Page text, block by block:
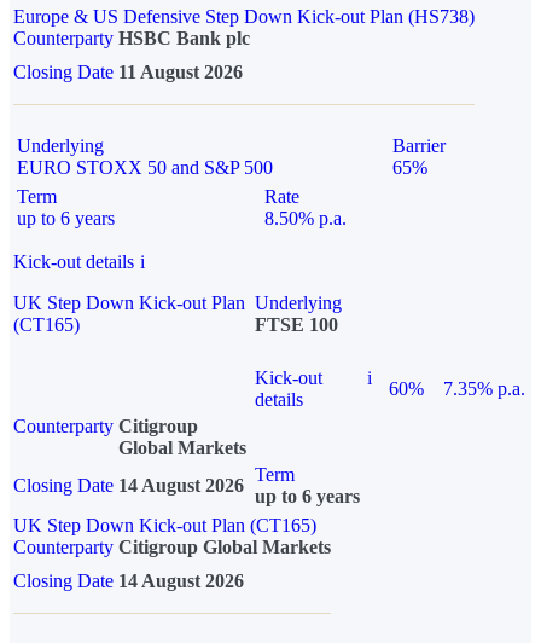
Europe & US Defensive Step Down Kick-out Plan (HS738)
Counterparty HSBC Bank plc
Closing Date 11 August 2026
Underlying
EURO STOXX 50 and S&P 500
Barrier
65%
Term
up to 6 years
Rate
8.50% p.a.
Kick-out details i
UK Step Down Kick-out Plan
(CT165)
Underlying
FTSE 100
Kick-out
details
i
60%
7.35% p.a.
Counterparty Citigroup
Global Markets
Closing Date 14 August 2026
Term
up to 6 years
UK Step Down Kick-out Plan (CT165)
Counterparty Citigroup Global Markets
Closing Date 14 August 2026